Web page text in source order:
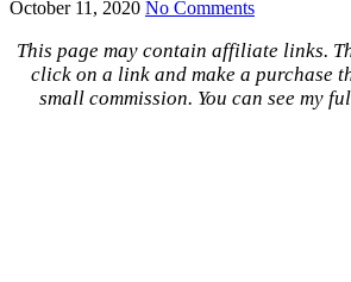
October 11, 2020 No Comments
This page may contain affiliate links.
click on a link and make a purchase
small commission. You can see my